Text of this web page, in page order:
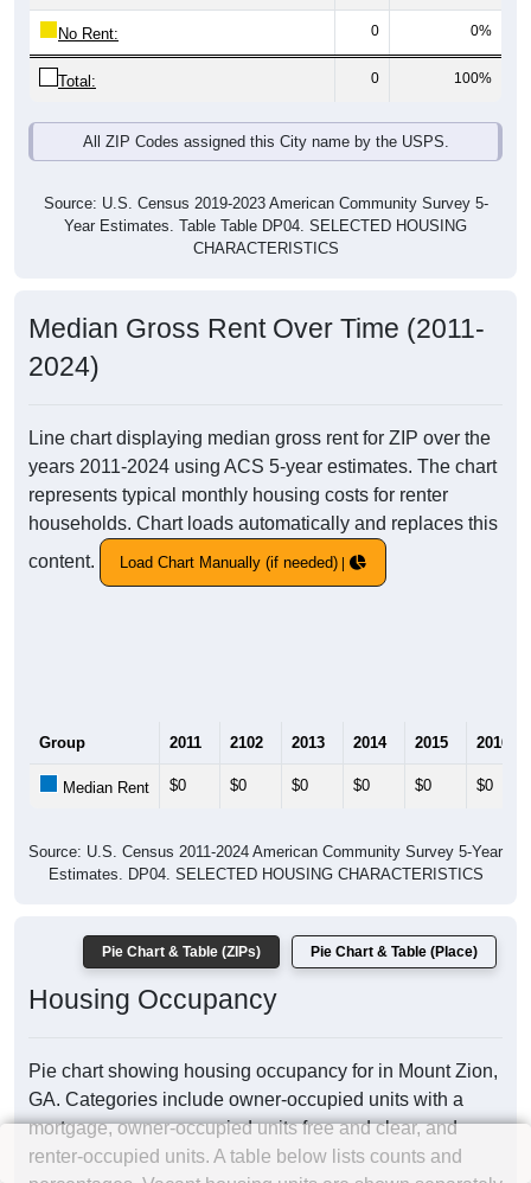
No Rent: 0 0%
Total: 0 100%
All ZIP Codes assigned this City name by the USPS.
Source: U.S. Census 2019-2023 American Community Survey 5-
Year Estimates. Table Table DP04. SELECTED HOUSING
CHARACTERISTICS
Median Gross Rent Over Time (2011-
2024)
Line chart displaying median gross rent for ZIP over the
years 2011-2024 using ACS 5-year estimates. The chart
represents typical monthly housing costs for renter
households. Chart loads automatically and replaces this
content.
Load Chart Manually (if needed)
Group 2011 2102 2013 2014 2015 2016
Median Rent $0 $0 $0 $0 $0 $0
Source: U.S. Census 2011-2024 American Community Survey 5-Year
Estimates. DP04. SELECTED HOUSING CHARACTERISTICS
Pie Chart & Table (ZIPs) Pie Chart & Table (Place)
Housing Occupancy
Pie chart showing housing occupancy for in Mount Zion,
GA. Categories include owner-occupied units with a
mortgage, owner-occupied units free and clear, and
renter-occupied units. A table below lists counts and